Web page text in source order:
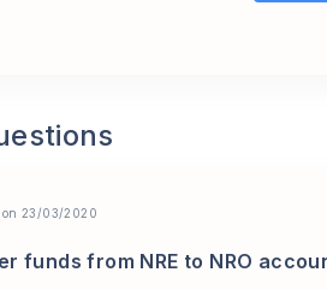
on 23/03/2020
funds from NRE to NRO